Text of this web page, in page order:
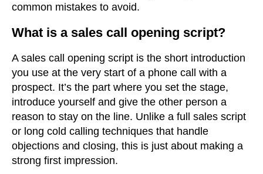
common mistakes to avoid.
What is a sales call opening script?
A sales call opening script is the short introduction
you use at the very start of a phone call with a
prospect. It’s the part where you set the stage,
introduce yourself and give the other person a
reason to stay on the line. Unlike a full sales script
or long cold calling techniques that handle
objections and closing, this is just about making a
strong first impression.